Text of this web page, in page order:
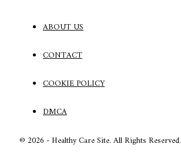
ABOUT US
CONTACT
COOKIE POLICY
DMCA
© 2026 - Healthy Care Site. All Rights Reserved.